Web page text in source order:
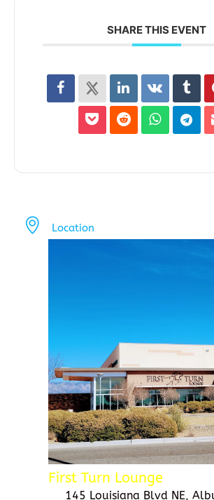
SHARE THIS EVENT
Location
First Turn Lounge
145 Louisiana Blvd NE,